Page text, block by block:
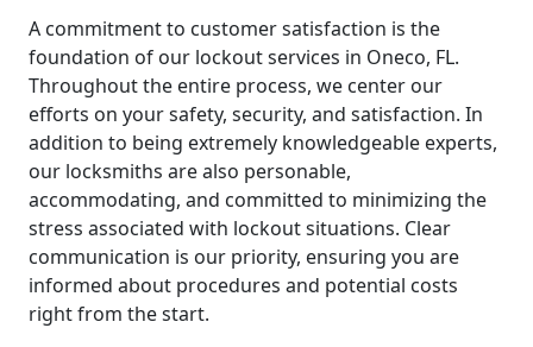
A commitment to customer satisfaction is the
foundation of our lockout services in Oneco, FL.
Throughout the entire process, we center our
efforts on your safety, security, and satisfaction. In
addition to being extremely knowledgeable experts,
our locksmiths are also personable,
accommodating, and committed to minimizing the
stress associated with lockout situations. Clear
communication is our priority, ensuring you are
informed about procedures and potential costs
right from the start.